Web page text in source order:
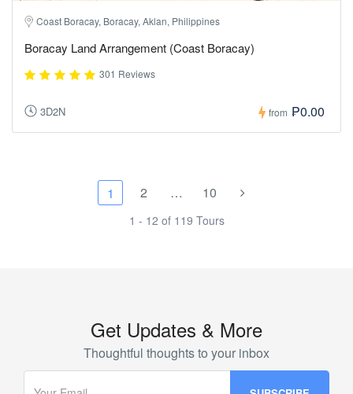
Coast Boracay, Boracay, Aklan, Philippines
Boracay Land Arrangement (Coast Boracay)
301 Reviews
3D2N from ₱0.00
1 2 … 10
1 - 12 of 119 Tours
Get Updates & More
Thoughtful thoughts to your inbox